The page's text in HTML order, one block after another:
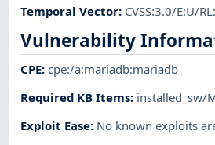
Temporal Vector: CVSS:3.0/E:U/
Vulnerability
CPE:cpe:/a:mariadb:mariadb
Required KB Items: installed_sw/
Exploit Ease: No known exploits